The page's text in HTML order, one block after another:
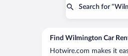
Search for
Find Wilmington Car
Hotwire.com makes it